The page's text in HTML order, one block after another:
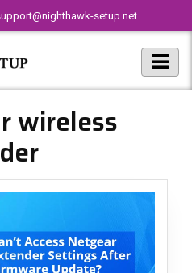
setup.net
wireless